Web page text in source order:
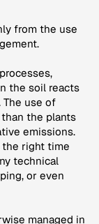
from the use
the soil reacts
The use of
the plants
emissions.
right time
technical
or even
managed in